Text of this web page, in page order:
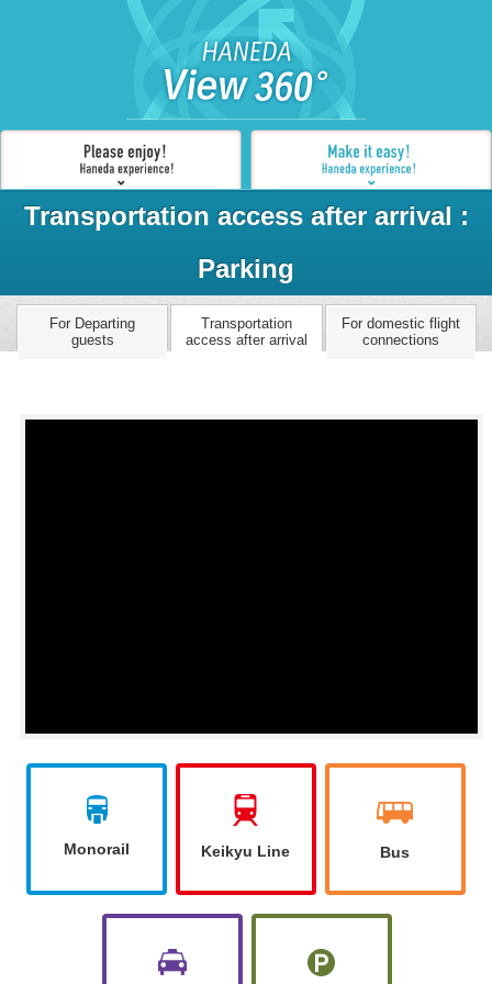
Transportation access after arrival :
Parking
For Departing
guests
Transportation
access after arrival
For domestic flight
connections
Monorail Keikyu Line Bus